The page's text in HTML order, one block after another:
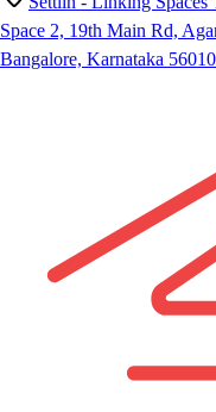
Space 2, 19th Main Rd,
Bangalore, Karnataka